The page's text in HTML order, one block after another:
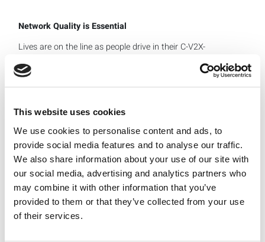
This website uses cookies
We use cookies to personalise content and ads, to
provide social media features and to analyse our traffic.
We also share information about your use of our site with
our social media, advertising and analytics partners who
may combine it with other information that you’ve
provided to them or that they’ve collected from your use
of their services.
Network Quality is Essential
Lives are on the line as people drive in their C-V2X-
Car manufacturers can either build their own C-V2X
functionality by integrating the required RF components,
all the required ICs and antennas. Either way, testing is
The picture above shows that the test flow for sub 6 GHz
and millimeter wave frequencies starts with the SMT
board that undergoes conductor mode testing. In these
tests, an antenna is connected to the board so that
calibration and verification tests can run. These tests
cover transmission, power, signal quality and EBM. From